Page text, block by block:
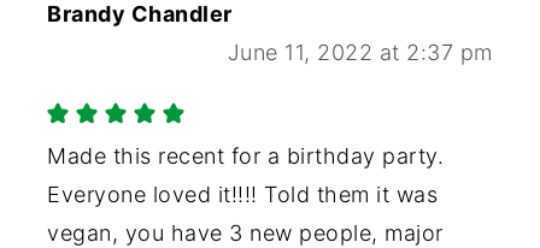
Brandy Chandler
June 11, 2022 at 2:37 pm
Made this recent for a birthday party.
Everyone loved it!!!! Told them it was
vegan, you have 3 new people, major